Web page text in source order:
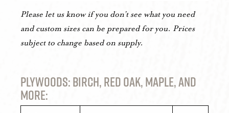
Please let us know if you don’t see what you need
and custom sizes can be prepared for you. Prices
subject to change based on supply.
Plywoods: Birch, Red Oak, Maple, and
more: